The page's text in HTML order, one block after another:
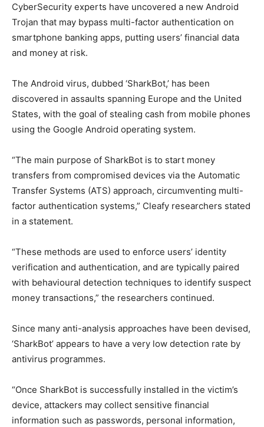
CyberSecurity experts have uncovered a new Android
Trojan that may bypass multi-factor authentication on
smartphone banking apps, putting users’ financial data
and money at risk.
The Android virus, dubbed ‘SharkBot,’ has been
discovered in assaults spanning Europe and the United
States, with the goal of stealing cash from mobile phones
using the Google Android operating system.
“The main purpose of SharkBot is to start money
transfers from compromised devices via the Automatic
Transfer Systems (ATS) approach, circumventing multi-
factor authentication systems,” Cleafy researchers stated
in a statement.
“These methods are used to enforce users’ identity
verification and authentication, and are typically paired
with behavioural detection techniques to identify suspect
money transactions,” the researchers continued.
Since many anti-analysis approaches have been devised,
‘SharkBot’ appears to have a very low detection rate by
antivirus programmes.
“Once SharkBot is successfully installed in the victim’s
device, attackers may collect sensitive financial
information such as passwords, personal information,